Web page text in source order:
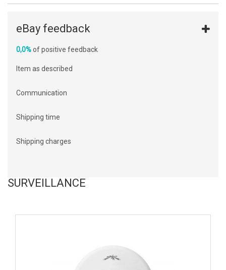
eBay feedback
0,0%of positive feedback
Item as described
Communication
Shipping time
Shipping charges
SURVEILLANCE